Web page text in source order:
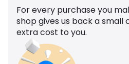
For every purchase you
shop gives us back a small
extra cost to you.